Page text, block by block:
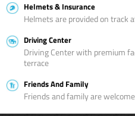
Helmets & Insurance
Helmets are provided on track
Driving Center
Driving Center with premium
terrace
Friends And Family
Friends and family are